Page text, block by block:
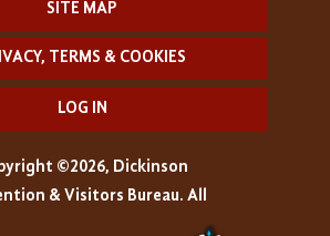
SITE MAP
TERMS & COOKIES
LOG IN
©2026, Dickinson
& Visitors Bureau. All